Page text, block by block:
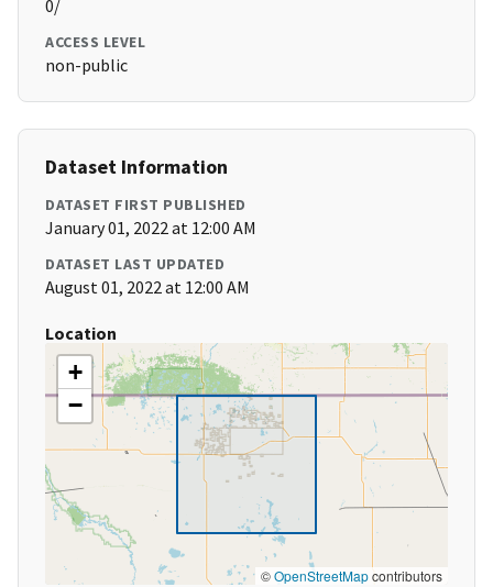
0/
ACCESS LEVEL
non-public
Dataset Information
DATASET FIRST PUBLISHED
January 01, 2022 at 12:00 AM
DATASET LAST UPDATED
August 01, 2022 at 12:00 AM
Location
+
−
©OpenStreetMapcontributors